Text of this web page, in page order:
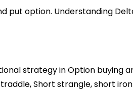
put option. Understanding
strategy in Option buying
Short strangle, short